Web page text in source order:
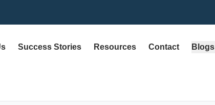
Success Stories Resources Contact Blogs